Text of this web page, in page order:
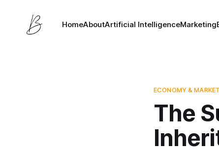
HomeAboutArtificial IntelligenceMarketing
ECONOMY &
The